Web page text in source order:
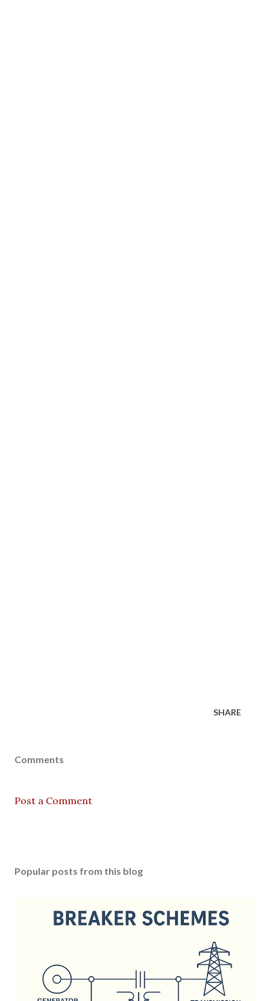
SHARE
Comments
Post a Comment
Popular posts from this blog